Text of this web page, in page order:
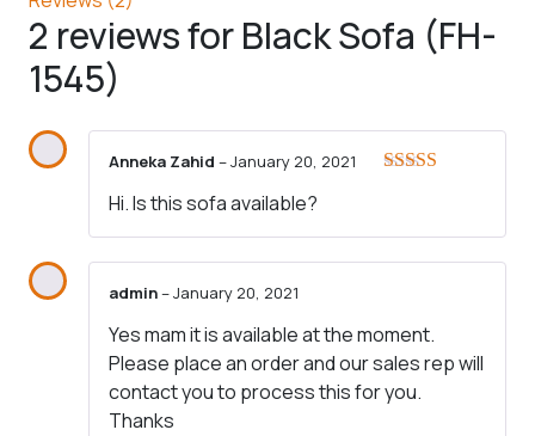
2 reviews forBlack Sofa (FH-
1545)
Anneka Zahid –January 20, 2021
Hi. Is this sofa available?
admin–January 20, 2021
Yes mam it is available at the moment.
Please place an order and our sales rep will
contact you to process this for you.
Thanks